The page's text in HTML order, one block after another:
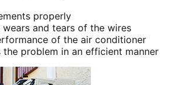
properly
wears and tears of the wires
of the air conditioner
the problem in an efficient manner